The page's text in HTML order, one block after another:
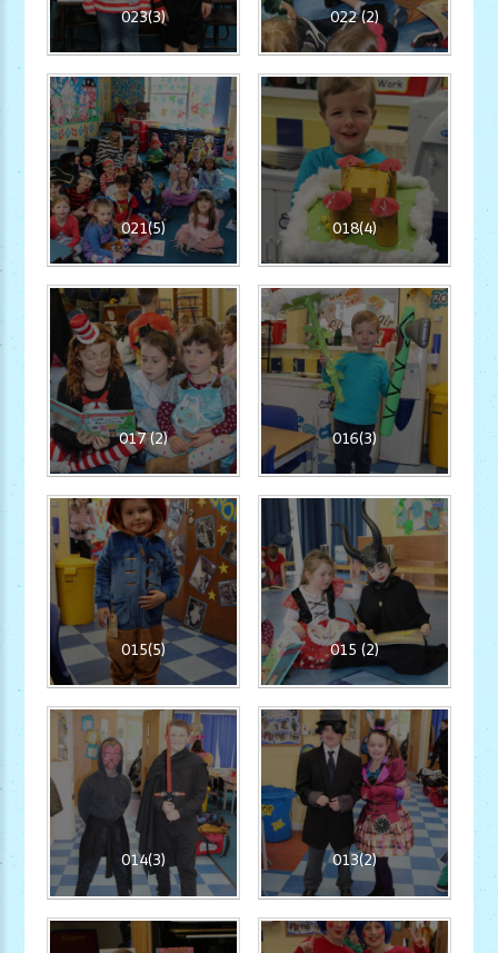
023(3) 022 (2)
021(5) 018(4)
017 (2) 016(3)
015(5) 015 (2)
014(3) 013(2)